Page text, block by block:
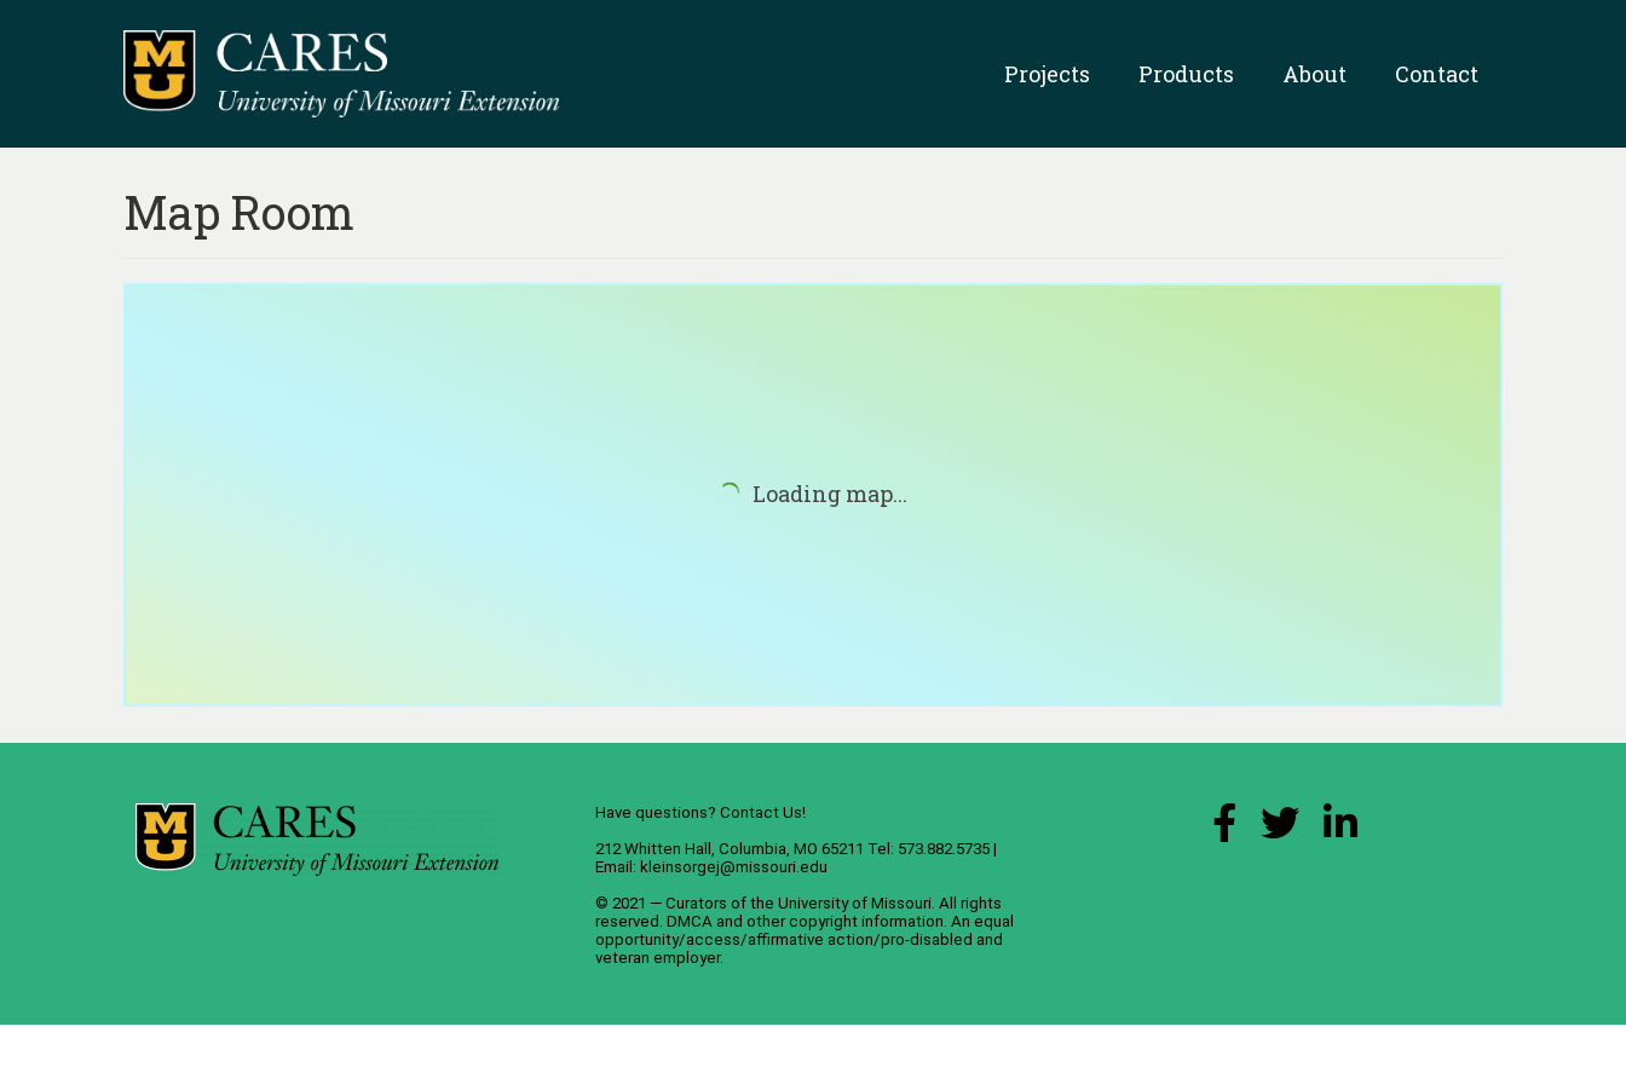
Projects Products About Contact
Map Room
Loading map...
Have questions? Contact Us!
212 Whitten Hall, Columbia, MO 65211 Tel: 573.882.5735 |
Email: kleinsorgej@missouri.edu
© 2021 — Curators of the University of Missouri. All rights
reserved. DMCA and other copyright information . An equal
opportunity/access/affirmative action/pro-disabled and
veteran employer.